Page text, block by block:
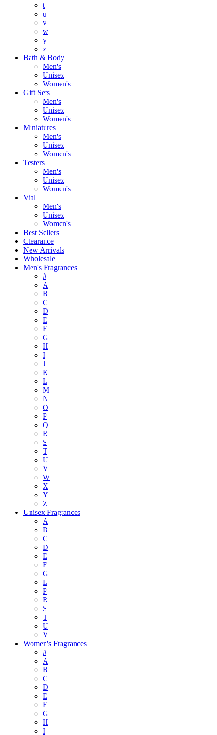
t
u
v
w
y
z
Bath & Body
Men's
Unisex
Women's
Gift Sets
Men's
Unisex
Women's
Miniatures
Men's
Unisex
Women's
Testers
Men's
Unisex
Women's
Vial
Men's
Unisex
Women's
Best Sellers
Clearance
New Arrivals
Wholesale
Men's Fragrances
#
A
B
C
D
E
F
G
H
I
J
K
L
M
N
O
P
Q
R
S
T
U
V
W
X
Y
Z
Unisex Fragrances
A
B
C
D
E
F
G
L
P
R
S
T
U
V
Women's Fragrances
#
A
B
C
D
E
F
G
H
I